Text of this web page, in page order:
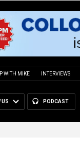
WITH MIKE INTERVIEWS
US PODCAST